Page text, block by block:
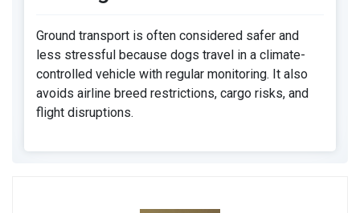
Ground transport is often considered safer and
less stressful because dogs travel in a climate-
controlled vehicle with regular monitoring. It also
avoids airline breed restrictions, cargo risks, and
flight disruptions.